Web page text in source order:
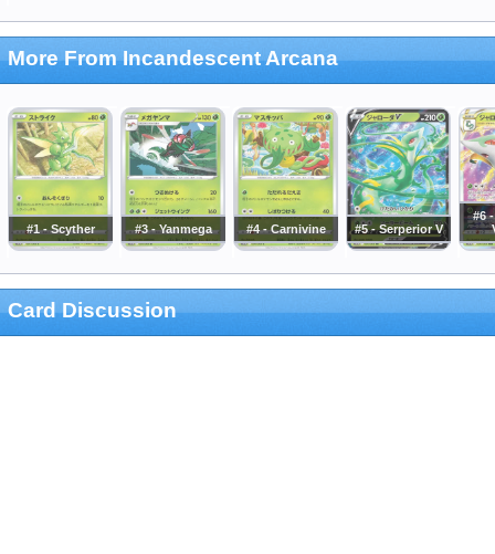
More From Incandescent Arcana
#1 - Scyther #3 - Yanmega #4 - Carnivine #5 - Serperior V
#6
Card Discussion